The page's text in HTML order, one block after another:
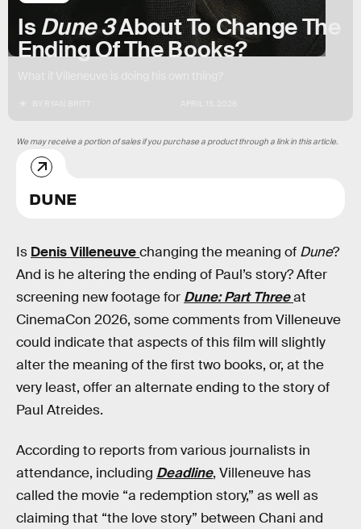
Is Dune 3About To Change The
Ending Of The Books?
DUNE
We may receive a portion of sales if you purchase a product through a link in this article.
Is Denis Villeneuvechanging the meaning of Dune?
And is he altering the ending of Paul’s story? After
screening new footage for Dune: Part Threeat
CinemaCon 2026, some comments from Villeneuve
could indicate that aspects of this film will slightly
alter the meaning of the first two books, or, at the
very least, offer an alternate ending to the story of
Paul Atreides.
According to reports from various journalists in
attendance, including Deadline, Villeneuve has
called the movie “a redemption story,” as well as
claiming that “the love story” between Chani and